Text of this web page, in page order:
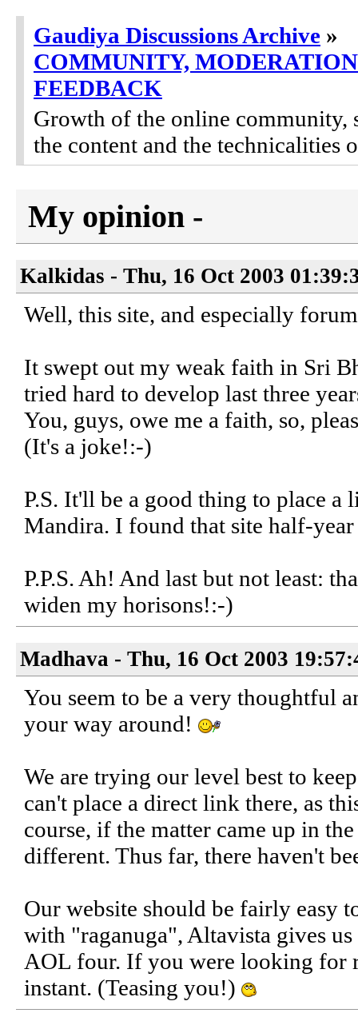
Gaudiya Discussions Archive »
COMMUNITY,
FEEDBACK
Growth of the online community,
the content and the technicalities
My opinion -
Kalkidas - Thu, 16 Oct 2003
Well, this site, and especially
It swept out my weak faith in Sri
tried hard to develop last three
You, guys, owe me a faith, so,
(It's a joke!:-)
P.S. It'll be a good thing to place
Mandira. I found that site half-
P.P.S. Ah! And last but not least:
widen my horisons!:-)
Madhava - Thu, 16 Oct 2003
You seem to be a very thoughtful
your way around!
We are trying our level best to
can't place a direct link there, as
course, if the matter came up in
different. Thus far, there haven't
Our website should be fairly easy
with "raganuga", Altavista gives
AOL four. If you were looking for
instant. (Teasing you!)